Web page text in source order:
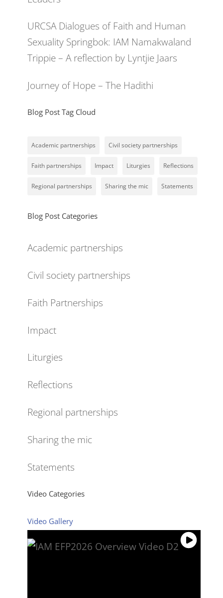
URCSA Dialogues of Faith and Human
Sexuality Springbok: IAM Namakwaland
Trippie – A reflection by Lyntjie Jaars
Journey of Hope – The Hadithi
Blog Post Tag Cloud
Academic partnerships Civil society partnerships
Faith partnerships Impact Liturgies Reflections
Regional partnerships Sharing the mic Statements
Blog Post Categories
Academic partnerships
Civil society partnerships
Faith Partnerships
Impact
Liturgies
Reflections
Regional partnerships
Sharing the mic
Statements
Video Categories
Video Gallery